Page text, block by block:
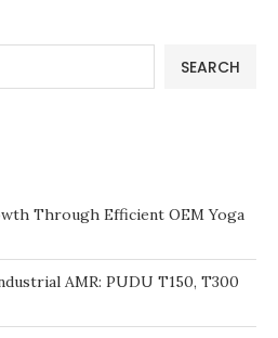
SEARCH
Through Efficient OEM Yoga
AMR: PUDU T150, T300